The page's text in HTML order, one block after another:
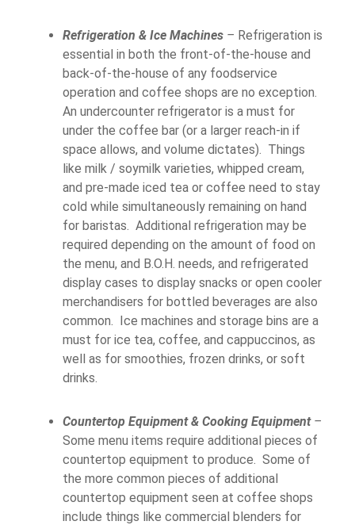
Refrigeration & Ice Machines – Refrigeration is
essential in both the front-of-the-house and
back-of-the-house of any foodservice
operation and coffee shops are no exception.
An undercounter refrigerator is a must for
under the coffee bar (or a larger reach-in if
space allows, and volume dictates). Things
like milk / soymilk varieties, whipped cream,
and pre-made iced tea or coffee need to stay
cold while simultaneously remaining on hand
for baristas. Additional refrigeration may be
required depending on the amount of food on
the menu, and B.O.H. needs, and refrigerated
display cases to display snacks or open cooler
merchandisers for bottled beverages are also
common. Ice machines and storage bins are a
must for ice tea, coffee, and cappuccinos, as
well as for smoothies, frozen drinks, or soft
drinks.
Countertop Equipment & Cooking Equipment –
Some menu items require additional pieces of
countertop equipment to produce. Some of
the more common pieces of additional
countertop equipment seen at coffee shops
include things like commercial blenders for